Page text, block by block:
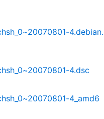
4.debian.
4.dsc
4_amd6